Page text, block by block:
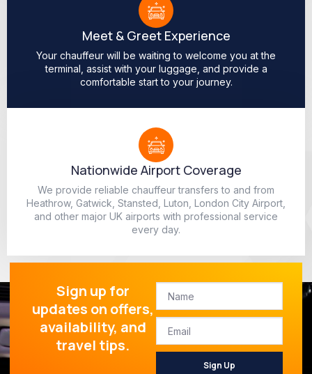
Meet & Greet Experience
Your chauffeur will be waiting to welcome you at the
terminal, assist with your luggage, and provide a
comfortable start to your journey.
Nationwide Airport Coverage
We provide reliable chauffeur transfers to and from
Heathrow, Gatwick, Stansted, Luton, London City Airport,
and other major UK airports with professional service
every day.
Sign up for
updates on offers,
availability, and
travel tips.
Sign Up